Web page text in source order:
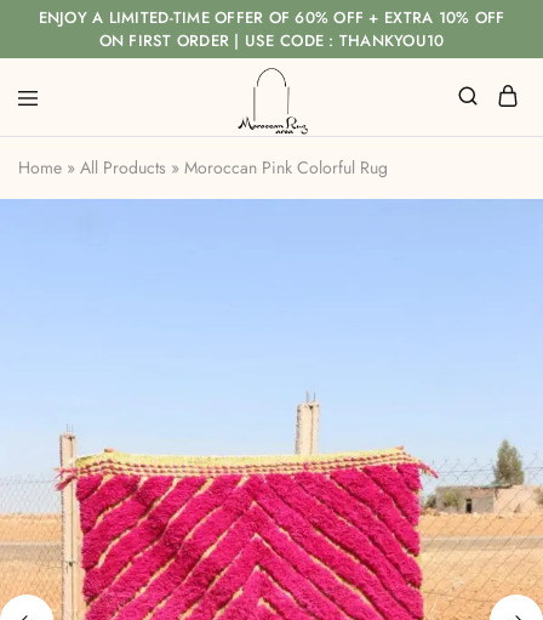
ENJOY A LIMITED-TIME OFFER OF 60% OFF + EXTRA 10% OFF
ON FIRST ORDER | USE CODE : THANKYOU10
Home » All Products » Moroccan Pink Colorful Rug